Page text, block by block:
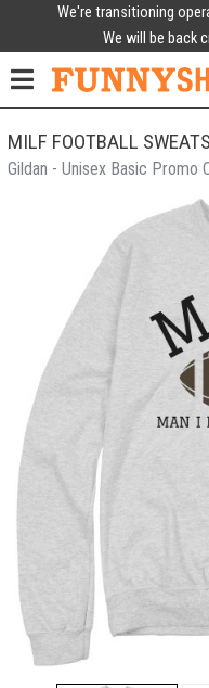
We're transitioning
We will be back
MILF FOOTBALL
Gildan - Unisex Basic Promo